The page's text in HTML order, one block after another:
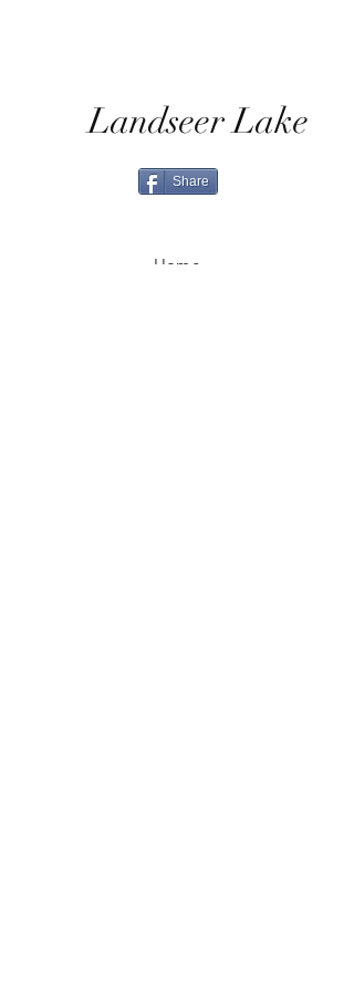
Landseer Lake
Share
Home